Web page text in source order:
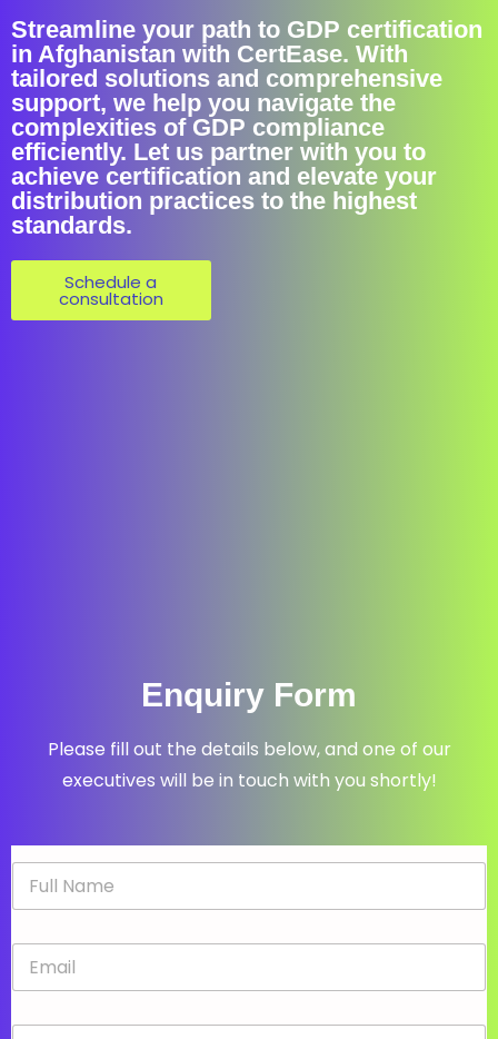
Streamline your path to GDP certification
in Afghanistan with CertEase. With
tailored solutions and comprehensive
support, we help you navigate the
complexities of GDP compliance
efficiently. Let us partner with you to
achieve certification and elevate your
distribution practices to the highest
standards.
Schedule a
consultation
Enquiry Form
Please fill out the details below, and one of our
executives will be in touch with you shortly!
N
m
E
a